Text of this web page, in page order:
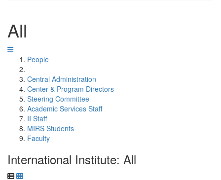
All
People
Central Administration
Center & Program Directors
Steering Committee
Academic Services Staff
II Staff
MIRS Students
Faculty
International Institute: All